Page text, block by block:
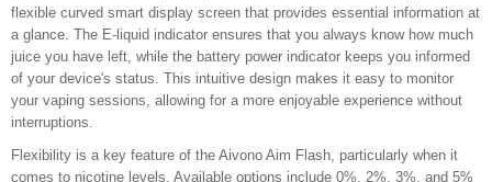
flexible curved smart display screen that provides essential information at
a glance. The E-liquid indicator ensures that you always know how much
juice you have left, while the battery power indicator keeps you informed
of your device's status. This intuitive design makes it easy to monitor
your vaping sessions, allowing for a more enjoyable experience without
interruptions.
Flexibility is a key feature of the Aivono Aim Flash, particularly when it
comes to nicotine levels. Available options include 0%, 2%, 3%, and 5%